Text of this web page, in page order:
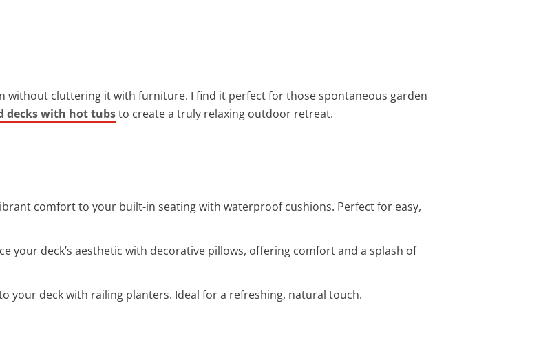
without cluttering it with furniture. I find it perfect for those spontaneous garden
decks with hot tubsto create a truly relaxing outdoor retreat.
comfort to your built-in seating with waterproof cushions. Perfect for easy,
your deck’s aesthetic with decorative pillows, offering comfort and a splash of
your deck with railing planters. Ideal for a refreshing, natural touch.